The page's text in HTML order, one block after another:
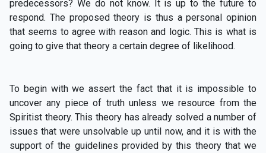
predecessors? We do not know. It is up to the future to
respond. The proposed theory is thus a personal opinion
that seems to agree with reason and logic. This is what is
going to give that theory a certain degree of likelihood.
To begin with we assert the fact that it is impossible to
uncover any piece of truth unless we resource from the
Spiritist theory. This theory has already solved a number of
issues that were unsolvable up until now, and it is with the
support of the guidelines provided by this theory that we